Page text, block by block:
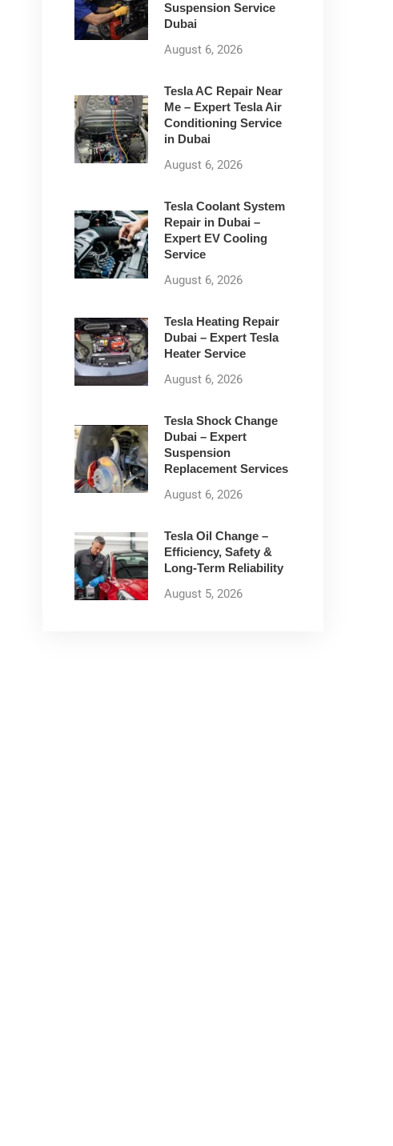
Suspension Service
Dubai
August 6, 2026
Tesla AC Repair Near
Me – Expert Tesla Air
Conditioning Service
in Dubai
August 6, 2026
Tesla Coolant System
Repair in Dubai –
Expert EV Cooling
Service
August 6, 2026
Tesla Heating Repair
Dubai – Expert Tesla
Heater Service
August 6, 2026
Tesla Shock Change
Dubai – Expert
Suspension
Replacement Services
August 6, 2026
Tesla Oil Change –
Efficiency, Safety &
Long-Term Reliability
August 5, 2026